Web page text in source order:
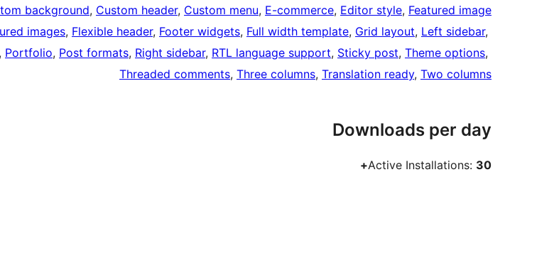
background, Custom header, Custom menu, E-commerce, Editor style, Featured image
images, Flexible header, Footer widgets, Full width template, Grid layout, Left sidebar
, Portfolio, Post formats, Right sidebar, RTL language support, Sticky post, Theme options
Threaded comments, Three columns, Translation ready, Two columns
Downloads per day
Active Installations: 30+